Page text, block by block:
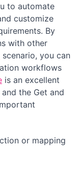
to automate
customize
By
with other
scenario, you can
workflows
is an excellent
the Get and
or mapping